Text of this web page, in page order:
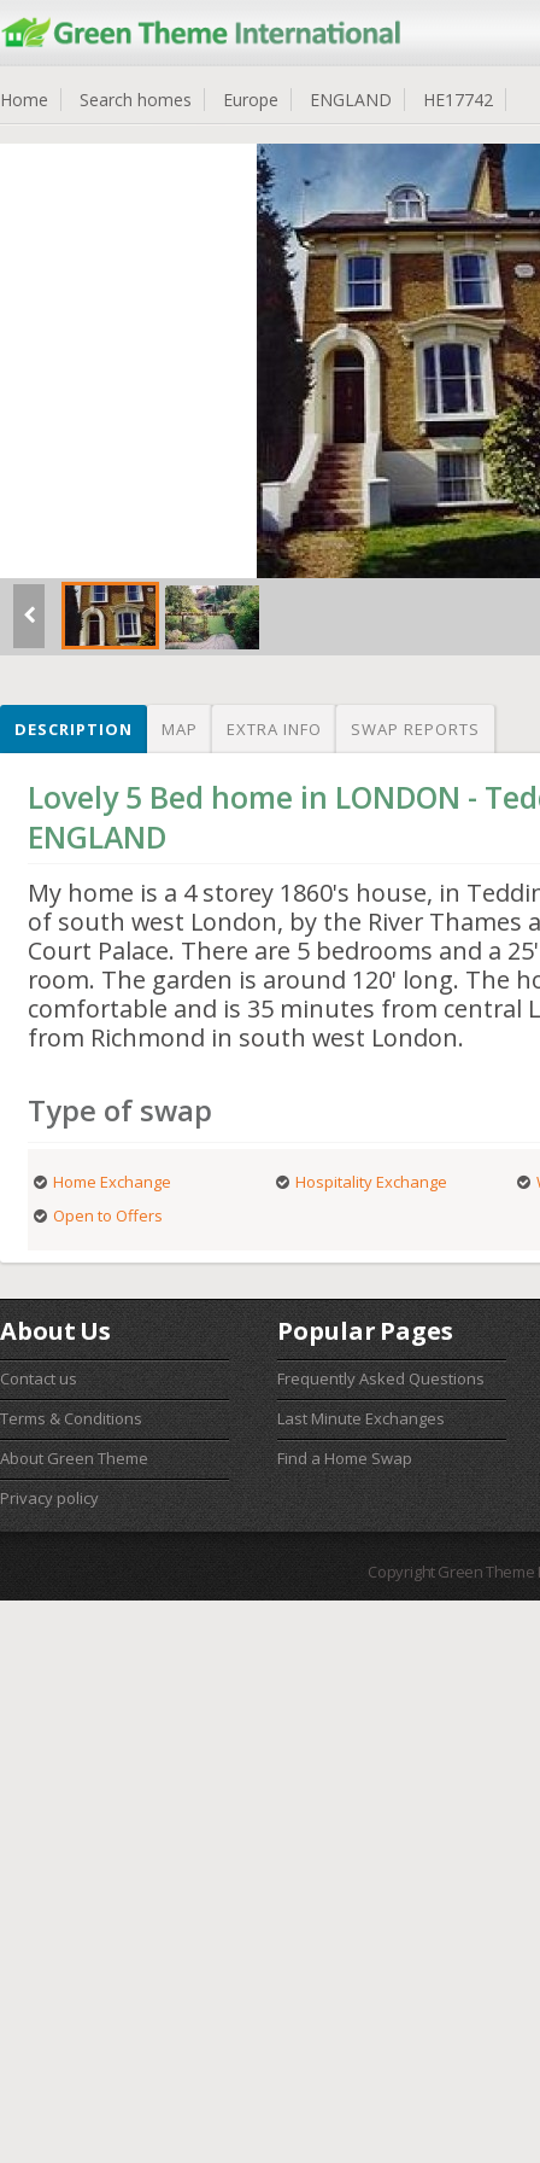
Home Search homes Europe ENGLAND HE17742
DESCRIPTION MAP EXTRA INFO SWAP REPORTS
Lovely 5 Bed home in LONDON -
ENGLAND
My home is a 4 storey 1860's house, in
of south west London, by the River Thames
Court Palace. There are 5 bedrooms and a
room. The garden is around 120' long. The
comfortable and is 35 minutes from central
from Richmond in south west London.
Type of swap
Home Exchange Hospitality Exchange
Open to Offers
About Us
Contact us
Terms & Conditions
About Green Theme
Privacy policy
Popular Pages
Frequently Asked Questions
Last Minute Exchanges
Find a Home Swap
Copyright Green